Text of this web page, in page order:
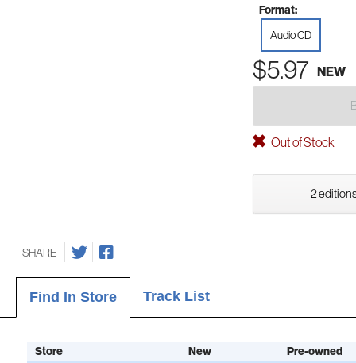
Format:
Audio CD
$5.97 NEW
Out of Stock
2
SHARE
Find In Store Track List
Store New
Pre-owned